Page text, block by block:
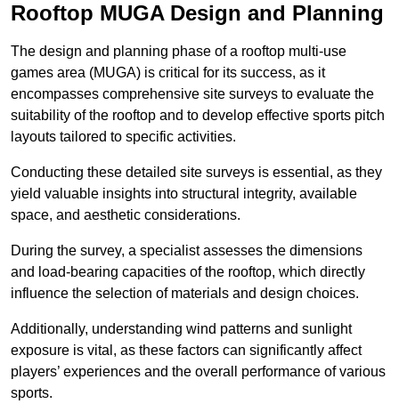
Rooftop MUGA Design and Planning
The design and planning phase of a rooftop multi-use
games area (MUGA) is critical for its success, as it
encompasses comprehensive site surveys to evaluate the
suitability of the rooftop and to develop effective sports pitch
layouts tailored to specific activities.
Conducting these detailed site surveys is essential, as they
yield valuable insights into structural integrity, available
space, and aesthetic considerations.
During the survey, a specialist assesses the dimensions
and load-bearing capacities of the rooftop, which directly
influence the selection of materials and design choices.
Additionally, understanding wind patterns and sunlight
exposure is vital, as these factors can significantly affect
players’ experiences and the overall performance of various
sports.